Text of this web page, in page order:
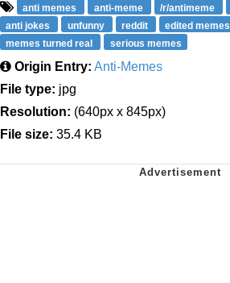
anti memes anti-meme /r/antimeme
anti jokes
unfunny reddit edited memes
memes turned real
serious memes
Origin Entry: Anti-Memes
File type: jpg
Resolution: (640px x 845px)
File size: 35.4 KB